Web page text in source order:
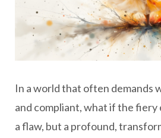
In a world that often demands
and compliant, what if the fiery
a flaw, but a profound,